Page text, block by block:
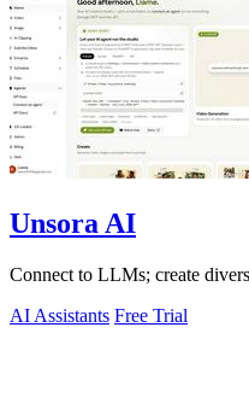
Unsora AI
Connect to LLMs; create
AI Assistants Free Trial